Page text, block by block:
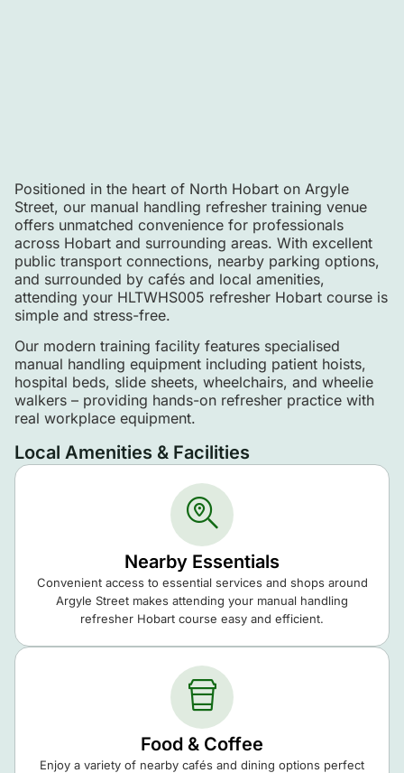
Positioned in the heart of North Hobart on Argyle
Street, our manual handling refresher training venue
offers unmatched convenience for professionals
across Hobart and surrounding areas. With excellent
public transport connections, nearby parking options,
and surrounded by cafés and local amenities,
attending your HLTWHS005 refresher Hobart course is
simple and stress-free.
Our modern training facility features specialised
manual handling equipment including patient hoists,
hospital beds, slide sheets, wheelchairs, and wheelie
walkers – providing hands-on refresher practice with
real workplace equipment.
Local Amenities & Facilities
Nearby Essentials
Convenient access to essential services and shops around
Argyle Street makes attending your manual handling
refresher Hobart course easy and efficient.
Food & Coffee
Enjoy a variety of nearby cafés and dining options perfect